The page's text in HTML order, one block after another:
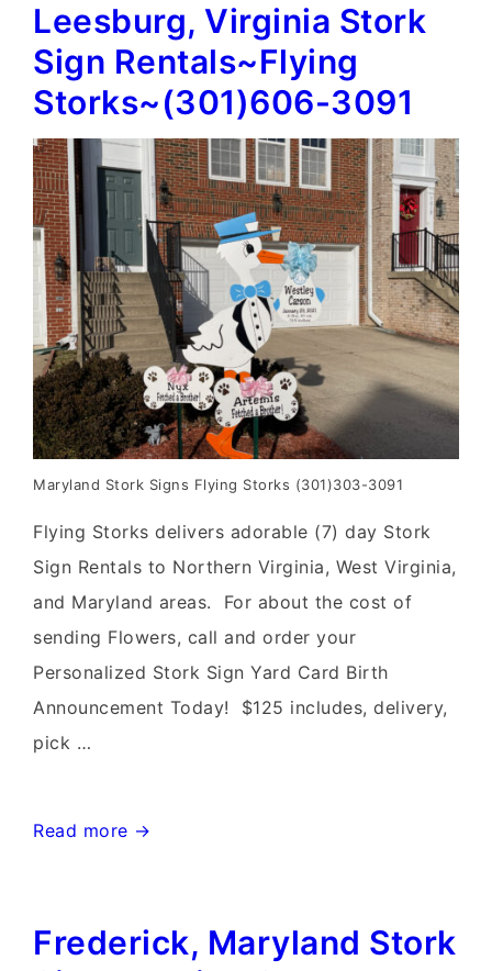
Signs~Flying
Storks~
(301)606-
3091
Leesburg, Virginia Stork
Sign Rentals~Flying
Storks~(301)606-3091
Maryland Stork Signs Flying Storks (301)303-3091
Flying Storks delivers adorable (7) day Stork
Sign Rentals to Northern Virginia, West Virginia,
and Maryland areas. For about the cost of
sending Flowers, call and order your
Personalized Stork Sign Yard Card Birth
Announcement Today! $125 includes, delivery,
pick …
Leesburg,
Sign
Read more →
Frederick, Maryland Stork